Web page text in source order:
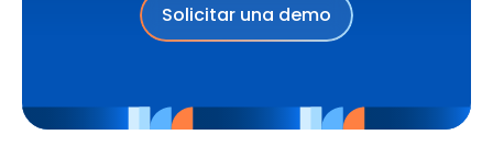
Solicitar una demo